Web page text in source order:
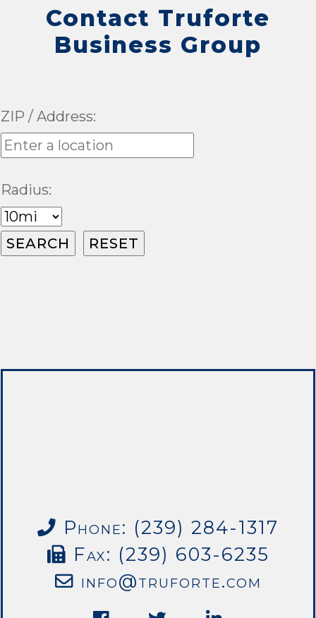
Contact Truforte
Business Group
ZIP / Address:
Radius:
Phone: (239) 284-1317
Fax: (239) 603-6235
info@truforte.com